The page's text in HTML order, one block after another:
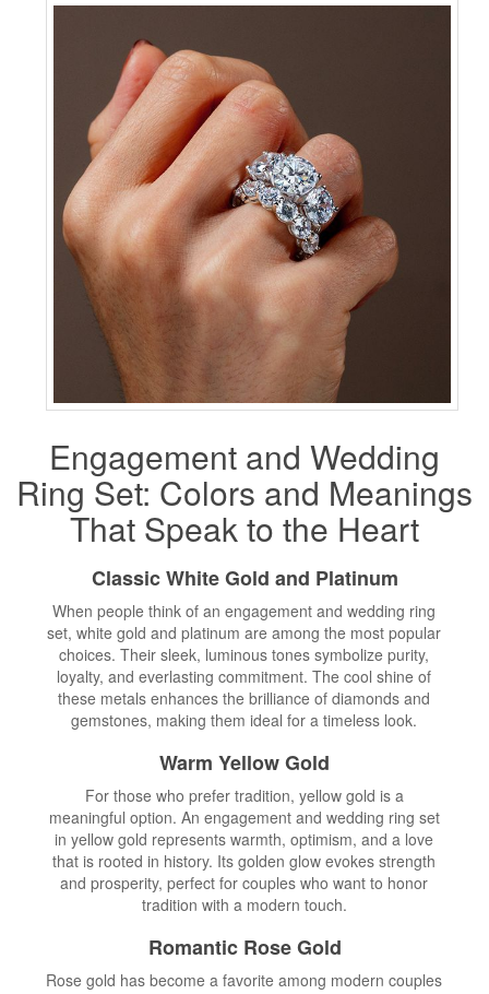
Engagement and Wedding
Ring Set: Colors and Meanings
That Speak to the Heart
Classic White Gold and Platinum
When people think of an engagement and wedding ring
set, white gold and platinum are among the most popular
choices. Their sleek, luminous tones symbolize purity,
loyalty, and everlasting commitment. The cool shine of
these metals enhances the brilliance of diamonds and
gemstones, making them ideal for a timeless look.
Warm Yellow Gold
For those who prefer tradition, yellow gold is a
meaningful option. An engagement and wedding ring set
in yellow gold represents warmth, optimism, and a love
that is rooted in history. Its golden glow evokes strength
and prosperity, perfect for couples who want to honor
tradition with a modern touch.
Romantic Rose Gold
Rose gold has become a favorite among modern couples